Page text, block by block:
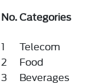
No.Categories
1
Telecom
2
Food
3
Beverages